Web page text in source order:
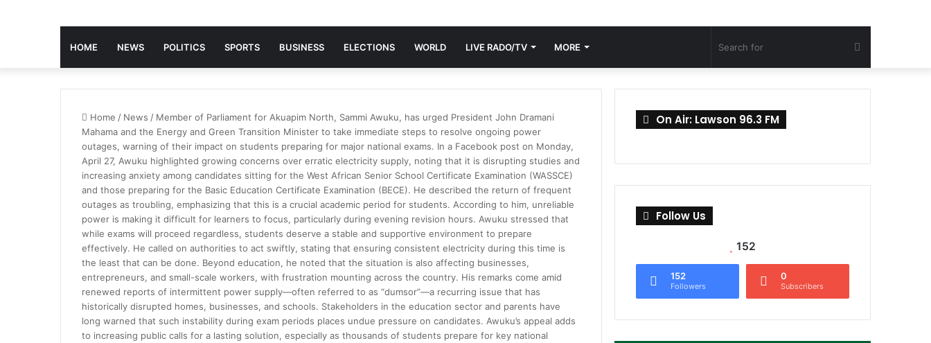
HOME NEWS POLITICS SPORTS BUSINESS ELECTIONS WORLD LIVE RADO/TV MORE
for
Home / News / Member of Parliament for Akuapim North, Sammi Awuku, has urged President John Dramani
Mahama and the Energy and Green Transition Minister to take immediate steps to resolve ongoing power
outages, warning of their impact on students preparing for major national exams. In a Facebook post on Monday,
April 27, Awuku highlighted growing concerns over erratic electricity supply, noting that it is disrupting studies and
increasing anxiety among candidates sitting for the West African Senior School Certificate Examination (WASSCE)
and those preparing for the Basic Education Certificate Examination (BECE). He described the return of frequent
outages as troubling, emphasizing that this is a crucial academic period for students. According to him, unreliable
power is making it difficult for learners to focus, particularly during evening revision hours. Awuku stressed that
while exams will proceed regardless, students deserve a stable and supportive environment to prepare
effectively. He called on authorities to act swiftly, stating that ensuring consistent electricity during this time is
the least that can be done. Beyond education, he noted that the situation is also affecting businesses,
entrepreneurs, and small-scale workers, with frustration mounting across the country. His remarks come amid
renewed reports of intermittent power supply—often referred to as “dumsor”—a recurring issue that has
historically disrupted homes, businesses, and schools. Stakeholders in the education sector and parents have
long warned that such instability during exam periods places undue pressure on candidates. Awuku’s appeal adds
to increasing public calls for a lasting solution, especially as thousands of students prepare for key national
On Air: Lawson 96.3 FM
Follow Us
152
152
Followers
0
Subscribers